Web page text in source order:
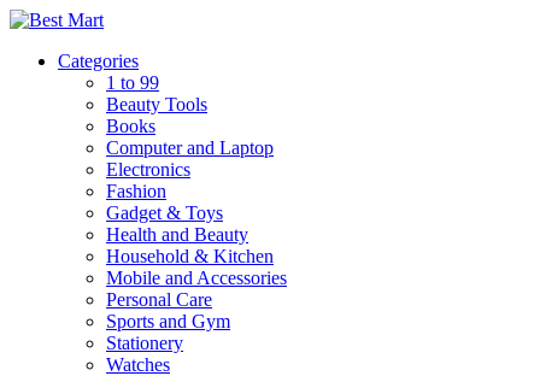
Skip
contentCategories
1 to 99
Beauty Tools
Books
Computer and Laptop
Electronics
Fashion
Gadget & Toys
Health and Beauty
Household & Kitchen
Mobile and Accessories
Personal Care
Sports and Gym
Stationery
Watches